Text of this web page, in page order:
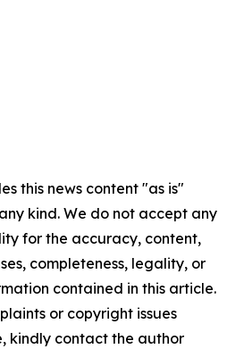
this news content "as is"
kind. We do not accept any
for the accuracy, content,
completeness, legality, or
contained in this article.
or copyright issues
kindly contact the author